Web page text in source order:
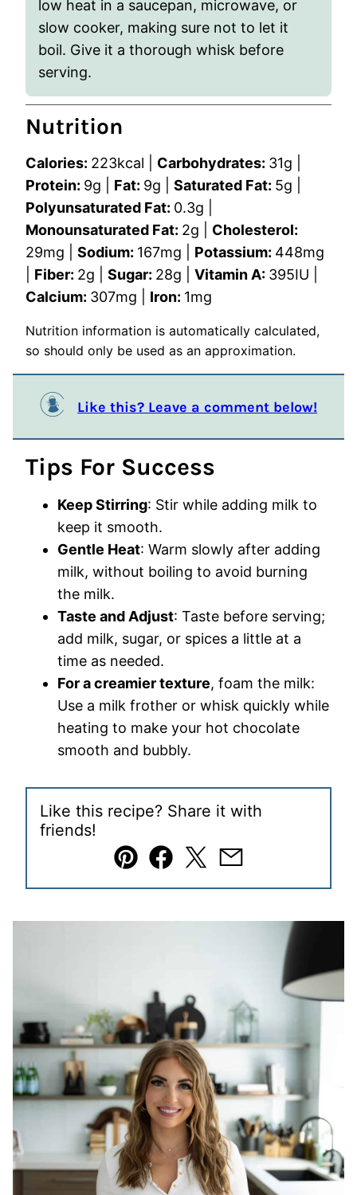
low heat in a saucepan, microwave, or
slow cooker, making sure not to let it
boil. Give it a thorough whisk before
serving.
Nutrition
Calories: 223kcal Carbohydrates: 31g
Protein: 9g Fat: 9g Saturated Fat: 5g
Polyunsaturated Fat: 0.3g
Monounsaturated Fat: 2g
Cholesterol:
29mg Sodium: 167mg Potassium: 448mg
Fiber: 2g Sugar: 28g Vitamin A: 395IU
Calcium: 307mg Iron: 1mg
Nutrition information is automatically calculated,
so should only be used as an approximation.
Like this? Leave a comment below!
Tips For Success
Keep Stirring: Stir while adding milk to
keep it smooth.
Gentle Heat: Warm slowly after adding
milk, without boiling to avoid burning
the milk.
Taste and Adjust: Taste before serving;
add milk, sugar, or spices a little at a
time as needed.
For a creamier texture, foam the milk:
Use a milk frother or whisk quickly while
heating to make your hot chocolate
smooth and bubbly.
Like this recipe? Share it with
friends!
Pin Facebook
TweetEmail